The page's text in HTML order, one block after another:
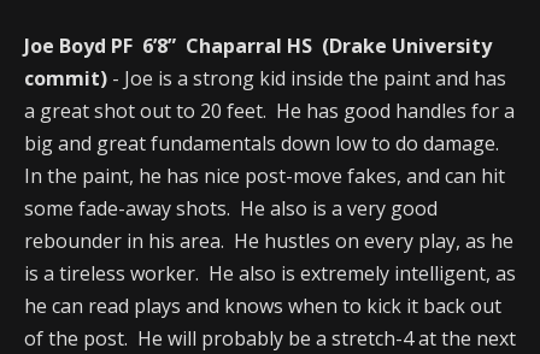
Joe Boyd PF 6’8” Chaparral HS (Drake University
commit) - Joe is a strong kid inside the paint and has
a great shot out to 20 feet. He has good handles for a
big and great fundamentals down low to do damage.
In the paint, he has nice post-move fakes, and can hit
some fade-away shots. He also is a very good
rebounder in his area. He hustles on every play, as he
is a tireless worker. He also is extremely intelligent, as
he can read plays and knows when to kick it back out
of the post. He will probably be a stretch-4 at the next